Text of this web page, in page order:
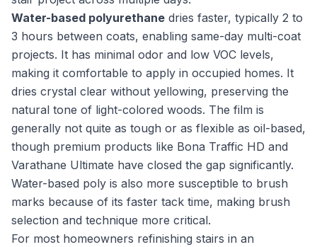
Water-based polyurethane dries faster, typically 2 to
3 hours between coats, enabling same-day multi-coat
projects. It has minimal odor and low VOC levels,
making it comfortable to apply in occupied homes. It
dries crystal clear without yellowing, preserving the
natural tone of light-colored woods. The film is
generally not quite as tough or as flexible as oil-based,
though premium products like Bona Traffic HD and
Varathane Ultimate have closed the gap significantly.
Water-based poly is also more susceptible to brush
marks because of its faster tack time, making brush
selection and technique more critical.
For most homeowners refinishing stairs in an